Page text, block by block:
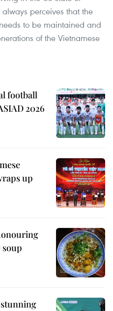
perceives that the
to be maintained and
of the Vietnamese
football
2026
up
stunning